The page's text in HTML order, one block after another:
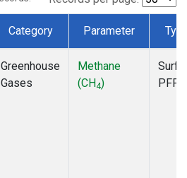
Category Parameter
Greenhouse
Gases
Methane
(CH4)
PFP